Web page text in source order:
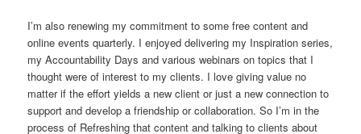
I’m also renewing my commitment to some free content and
online events quarterly. I enjoyed delivering my Inspiration series,
my Accountability Days and various webinars on topics that I
thought were of interest to my clients. I love giving value no
matter if the effort yields a new client or just a new connection to
support and develop a friendship or collaboration. So I’m in the
process of Refreshing that content and talking to clients about